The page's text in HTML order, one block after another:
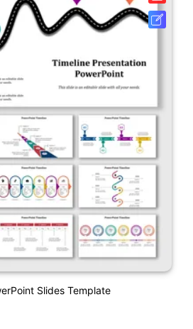
Slides Template